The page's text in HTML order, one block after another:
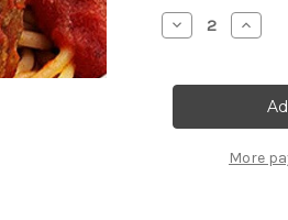
Stock:
Decrease
Quantity
&
Balls
&
Sapio
Balls
1
More